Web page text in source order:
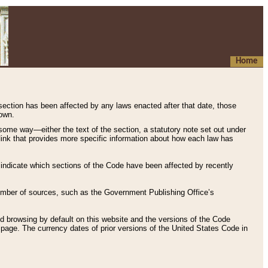
Home
has been affected by any laws enacted after that date, those
way—either the text of the section, a statutory note set out under
that provides more specific information about how each law has
which sections of the Code have been affected by recently
of sources, such as the Government Publishing Office’s
browsing by default on this website and the versions of the Code
page. The currency dates of prior versions of the United States Code in